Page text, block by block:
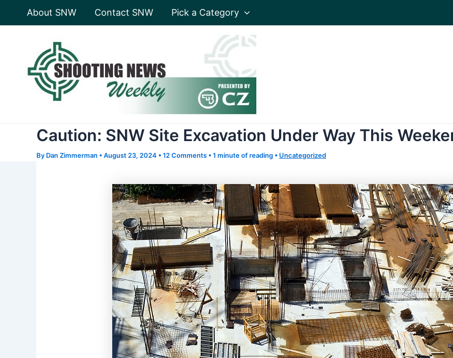
About SNW Contact SNW Pick a Category
Caution: SNW Site Excavation Under Way This
By Dan Zimmerman •August 23, 2024 •12 Comments •1 minute of reading • Uncategorized